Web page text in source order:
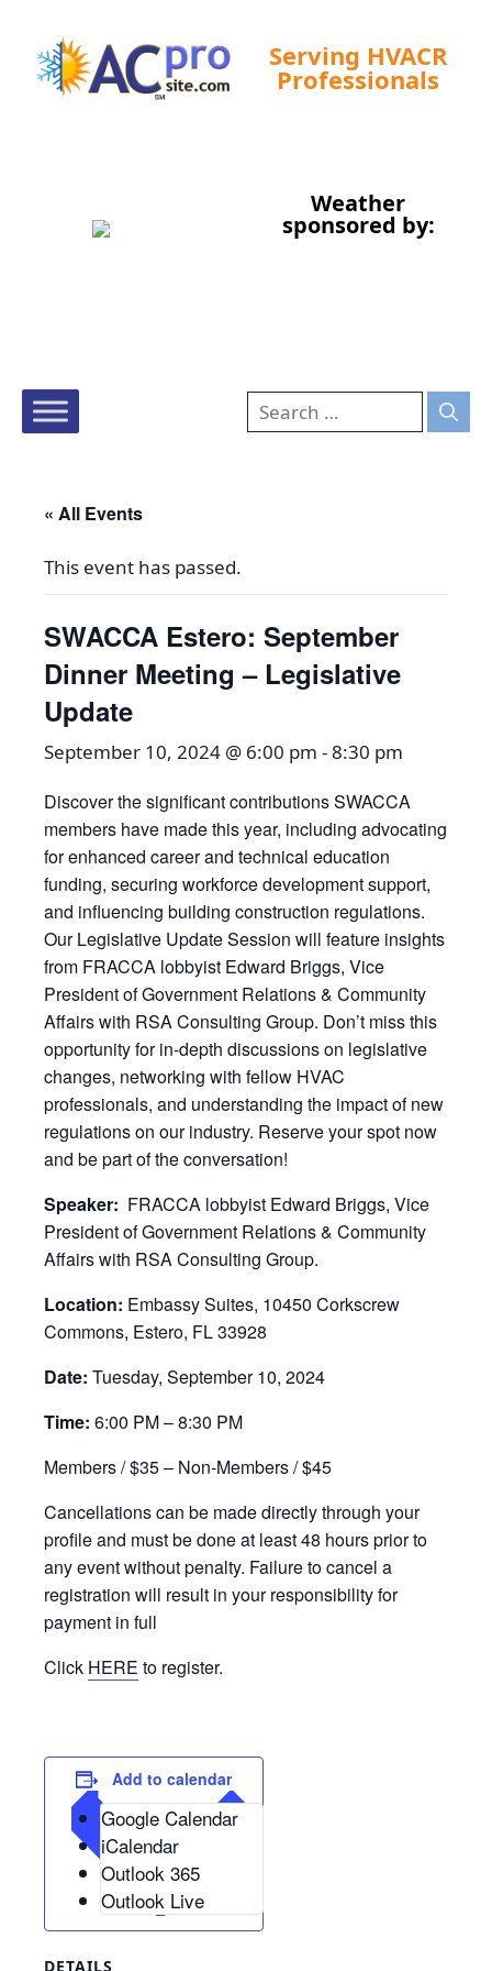
Serving HVACR
Professionals
Weather
sponsored by:
« All Events
This event has passed.
SWACCA Estero: September
Dinner Meeting – Legislative
Update
September 10, 2024 @ 6:00 pm -8:30 pm
Discover the significant contributions SWACCA
members have made this year, including advocating
for enhanced career and technical education
funding, securing workforce development support,
and influencing building construction regulations.
Our Legislative Update Session will feature insights
from FRACCA lobbyist Edward Briggs, Vice
President of Government Relations & Community
Affairs with RSA Consulting Group. Don’t miss this
opportunity for in-depth discussions on legislative
changes, networking with fellow HVAC
professionals, and understanding the impact of new
regulations on our industry. Reserve your spot now
and be part of the conversation!
Speaker: FRACCA lobbyist Edward Briggs, Vice
President of Government Relations & Community
Affairs with RSA Consulting Group.
Location: Embassy Suites, 10450 Corkscrew
Commons, Estero, FL 33928
Date: Tuesday, September 10, 2024
Time: 6:00 PM – 8:30 PM
Members / $35 – Non-Members / $45
Cancellations can be made directly through your
profile and must be done at least 48 hours prior to
any event without penalty. Failure to cancel a
registration will result in your responsibility for
payment in full
Click HERE to register.
Add to calendar
Google Calendar
iCalendar
Outlook 365
Outlook Live
DETAILS